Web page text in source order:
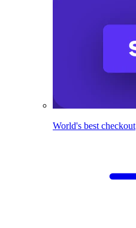
World's best checkout